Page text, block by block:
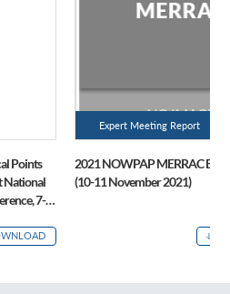
Points
National
7-8
Expert Meeting Report
2021 NOWPAP MERRAC
(10-11 November 2021)